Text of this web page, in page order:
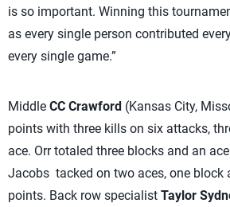
is so important. Winning this
as every single person contributed
every single game.”
Middle CC Crawford (Kansas City,
points with three kills on six attacks,
ace. Orr totaled three blocks and an
Jacobs tacked on two aces, one block
points. Back row specialist Taylor